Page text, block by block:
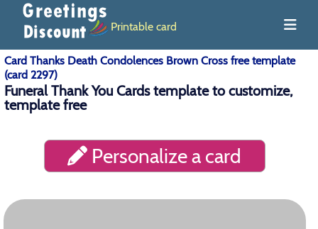
Printable card
Card Thanks Death Condolences Brown Cross free template
(card 2297)
Funeral Thank You Cards template to customize,
template free
Personalize a card